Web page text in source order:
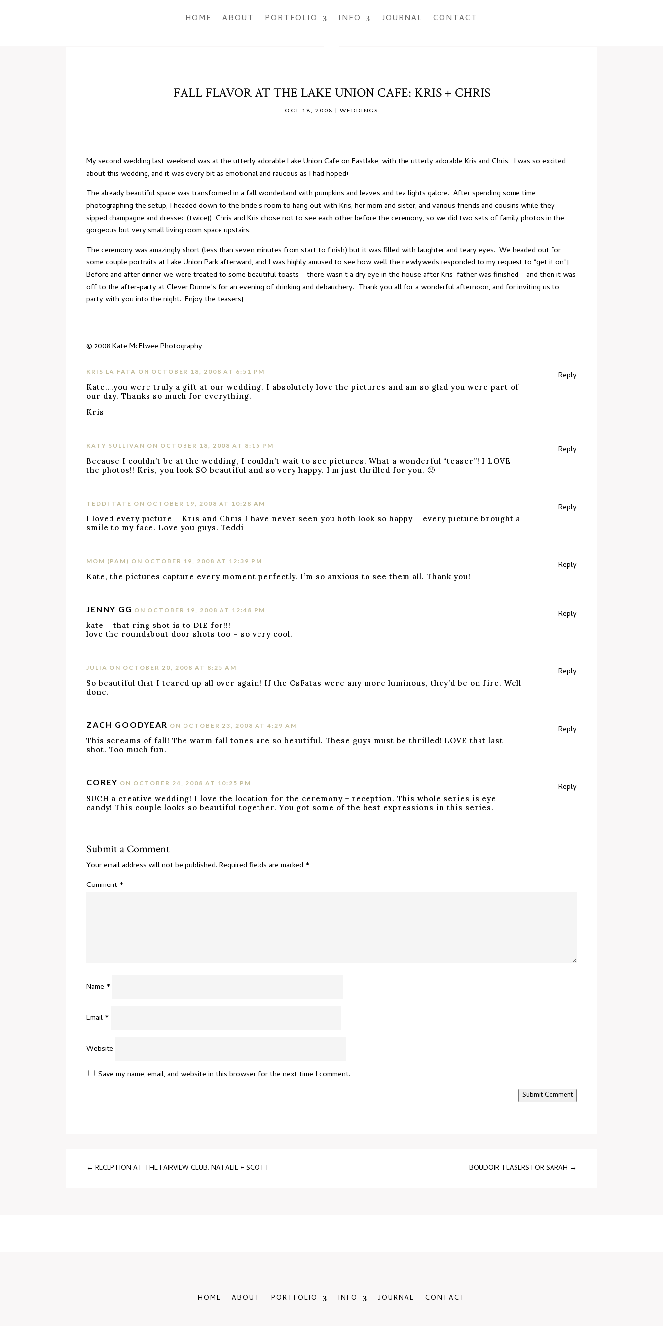
HOME ABOUT PORTFOLIO INFO JOURNAL CONTACT
FALL FLAVOR AT THE LAKE UNION CAFE: KRIS + CHRIS
OCT 18, 2008 | WEDDINGS
My second wedding last weekend was at the utterly adorable Lake Union Cafe on Eastlake, with the utterly adorable Kris and Chris. I was so excited
about this wedding, and it was every bit as emotional and raucous as I had hoped!
The already beautiful space was transformed in a fall wonderland with pumpkins and leaves and tea lights galore. After spending some time
photographing the setup, I headed down to the bride’s room to hang out with Kris, her mom and sister, and various friends and cousins while they
sipped champagne and dressed (twice!) Chris and Kris chose not to see each other before the ceremony, so we did two sets of family photos in the
gorgeous but very small living room space upstairs.
The ceremony was amazingly short (less than seven minutes from start to finish) but it was filled with laughter and teary eyes. We headed out for
some couple portraits at Lake Union Park afterward, and I was highly amused to see how well the newlyweds responded to my request to “get it on”!
Before and after dinner we were treated to some beautiful toasts – there wasn’t a dry eye in the house after Kris’ father was finished – and then it was
off to the after-party at Clever Dunne’s for an evening of drinking and debauchery. Thank you all for a wonderful afternoon, and for inviting us to
party with you into the night. Enjoy the teasers!
© 2008 Kate McElwee Photography
KRIS LA FATA ON OCTOBER 18, 2008 AT 6:51 PM
Kate….you were truly a gift at our wedding. I absolutely love the pictures and am so glad you were part of
our day. Thanks so much for everything.
Kris
Reply
KATY SULLIVAN ON OCTOBER 18, 2008 AT 8:15 PM
Because I couldn’t be at the wedding, I couldn’t wait to see pictures. What a wonderful “teaser”! I LOVE
the photos!! Kris, you look SO beautiful and so very happy. I’m just thrilled for you. 🙂
Reply
TEDDI TATE ON OCTOBER 19, 2008 AT 10:28 AM
I loved every picture – Kris and Chris I have never seen you both look so happy – every picture brought a
smile to my face. Love you guys. Teddi
Reply
MOM (PAM) ON OCTOBER 19, 2008 AT 12:39 PM
Kate, the pictures capture every moment perfectly. I’m so anxious to see them all. Thank you!
Reply
JENNY GG ON OCTOBER 19, 2008 AT 12:48 PM
kate – that ring shot is to DIE for!!!
love the roundabout door shots too – so very cool.
Reply
JULIA ON OCTOBER 20, 2008 AT 8:25 AM
So beautiful that I teared up all over again! If the OsFatas were any more luminous, they’d be on fire. Well
done.
Reply
ZACH GOODYEAR ON OCTOBER 23, 2008 AT 4:29 AM
This screams of fall! The warm fall tones are so beautiful. These guys must be thrilled! LOVE that last
shot. Too much fun.
Reply
COREY ON OCTOBER 24, 2008 AT 10:25 PM
SUCH a creative wedding! I love the location for the ceremony + reception. This whole series is eye
candy! This couple looks so beautiful together. You got some of the best expressions in this series.
Reply
Submit a Comment
Your email address will not be published. Required fields are marked *
Comment *
Name *
Email *
Website
Save my name, email, and website in this browser for the next time I comment.
Submit Comment
← RECEPTION AT THE FAIRVIEW CLUB: NATALIE + SCOTT BOUDOIR TEASERS FOR SARAH →
HOME ABOUT PORTFOLIO INFO JOURNAL CONTACT